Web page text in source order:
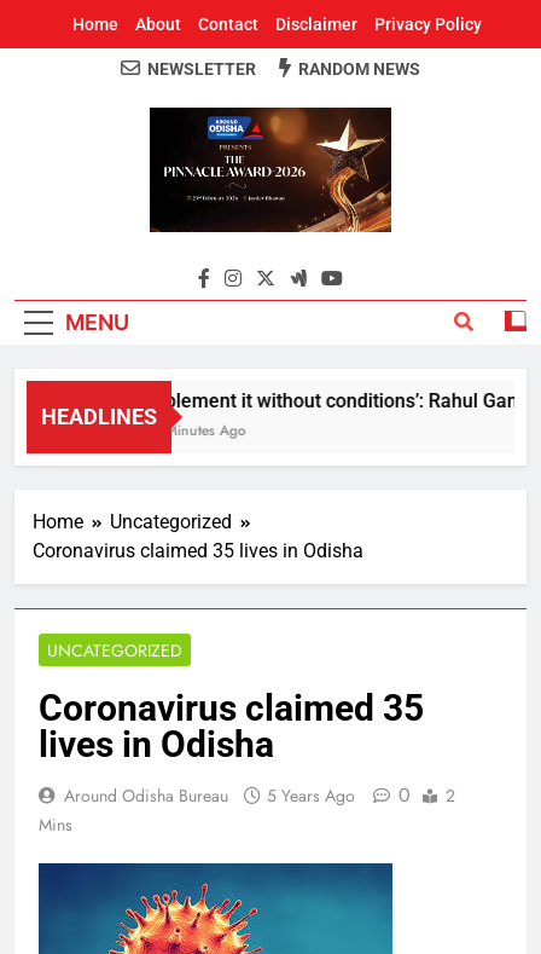
Home About Contact Disclaimer Privacy Policy
Around Odisha
Odisha's Leading News Paper
NEWSLETTER RANDOM NEWS
MENU
HEADLINES
Implement it without conditions’: Rahul Gandhi
43 Minutes Ago
Home
Uncategorized
Coronavirus claimed 35 lives in Odisha
UNCATEGORIZED
Coronavirus claimed 35
lives in Odisha
Around Odisha Bureau 5 Years Ago 0
2
Mins